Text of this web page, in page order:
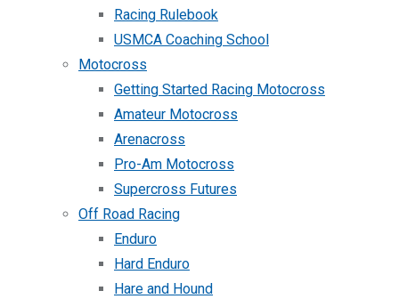
Racing Rulebook
USMCA Coaching School
Motocross
Getting Started Racing Motocross
Amateur Motocross
Arenacross
Pro-Am Motocross
Supercross Futures
Off Road Racing
Enduro
Hard Enduro
Hare and Hound